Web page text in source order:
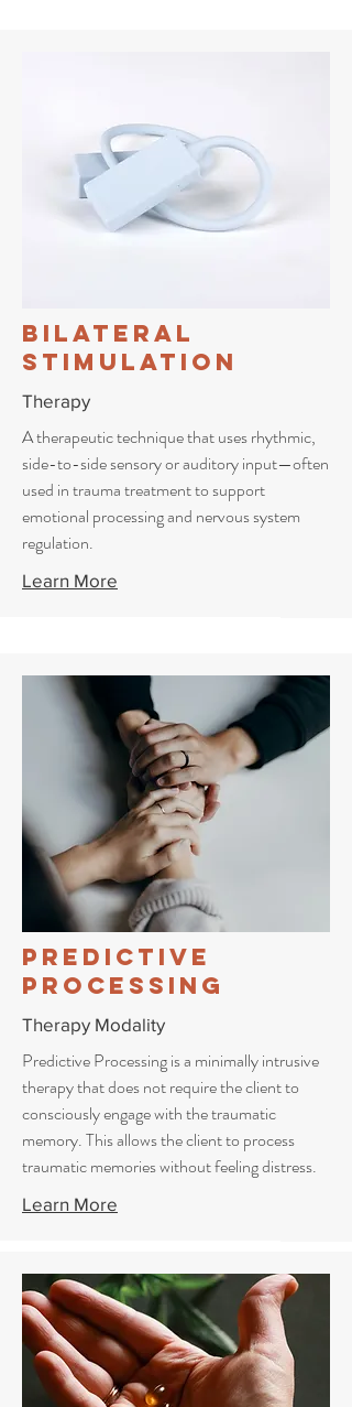
Bilateral
Stimulation
Therapy
A therapeutic technique that uses rhythmic,
side-to-side sensory or auditory input—often
used in trauma treatment to support
emotional processing and nervous system
regulation.
Learn More
Predictive
Processing
Therapy Modality
Predictive Processing is a minimally intrusive
therapy that does not require the client to
consciously engage with the traumatic
memory. This allows the client to process
traumatic memories without feeling distress.
Learn More